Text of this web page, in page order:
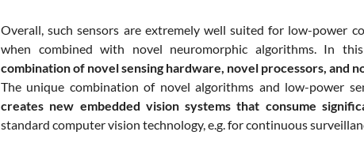
Overall, such sensors are extremely well suited for low-power
when combined with novel neuromorphic algorithms. In
combination of novel sensing hardware, novel processors, and
The unique combination of novel algorithms and low-power
creates new embedded vision systems that consume
standard computer vision technology, e.g. for continuous